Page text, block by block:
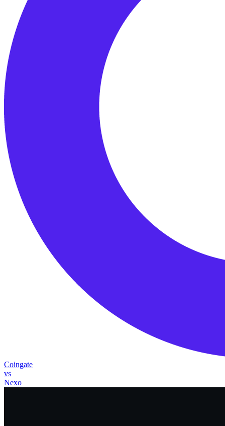
Coingate
vs
Nexo